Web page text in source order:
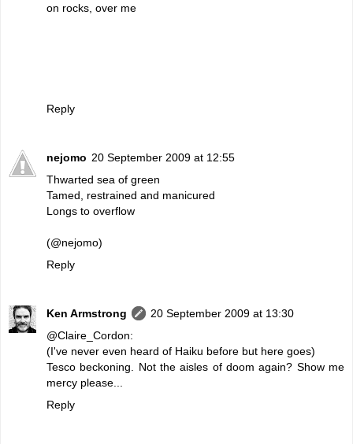
on rocks, over me
Reply
nejomo 20 September 2009 at 12:55
Thwarted sea of green
Tamed, restrained and manicured
Longs to overflow
(@nejomo)
Reply
Ken Armstrong
20 September 2009 at 13:30
@Claire_Cordon:
(I've never even heard of Haiku before but here goes)
Tesco beckoning. Not the aisles of doom again? Show me
mercy please...
Reply